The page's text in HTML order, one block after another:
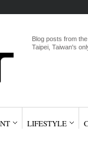
Blog posts from
Taipei, Taiwan's
LIFESTYLE